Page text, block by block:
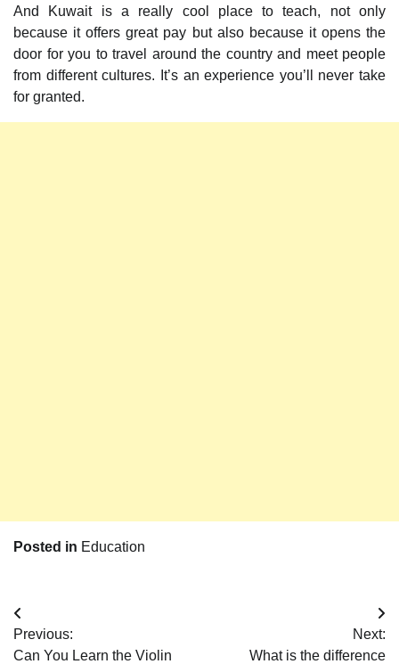
And Kuwait is a really cool place to teach, not only
because it offers great pay but also because it opens the
door for you to travel around the country and meet people
from different cultures. It’s an experience you’ll never take
for granted.
Posted in Education
Post
navigation
Previous:
Can You Learn the Violin
Next:
What is the difference